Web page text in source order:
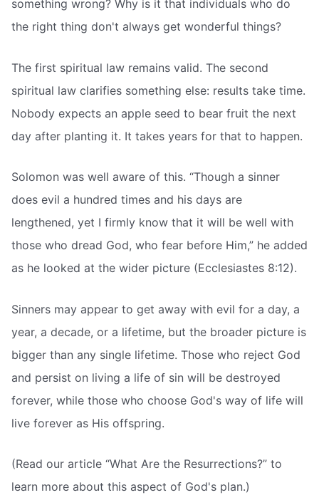
something wrong? Why is it that individuals who do
the right thing don't always get wonderful things?
The first spiritual law remains valid. The second
spiritual law clarifies something else: results take time.
Nobody expects an apple seed to bear fruit the next
day after planting it. It takes years for that to happen.
Solomon was well aware of this. “Though a sinner
does evil a hundred times and his days are
lengthened, yet I firmly know that it will be well with
those who dread God, who fear before Him,” he added
as he looked at the wider picture (Ecclesiastes 8:12).
Sinners may appear to get away with evil for a day, a
year, a decade, or a lifetime, but the broader picture is
bigger than any single lifetime. Those who reject God
and persist on living a life of sin will be destroyed
forever, while those who choose God's way of life will
live forever as His offspring.
(Read our article “What Are the Resurrections?” to
learn more about this aspect of God's plan.)